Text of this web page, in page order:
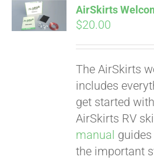
ADD TO
CART
AirSkirts
$20.00
The AirSkirts
includes
get started
AirSkirts RV
manual
the important